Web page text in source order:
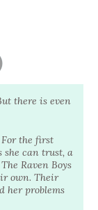
there is even
the first
can trust, a
Raven Boys
own. Their
her problems